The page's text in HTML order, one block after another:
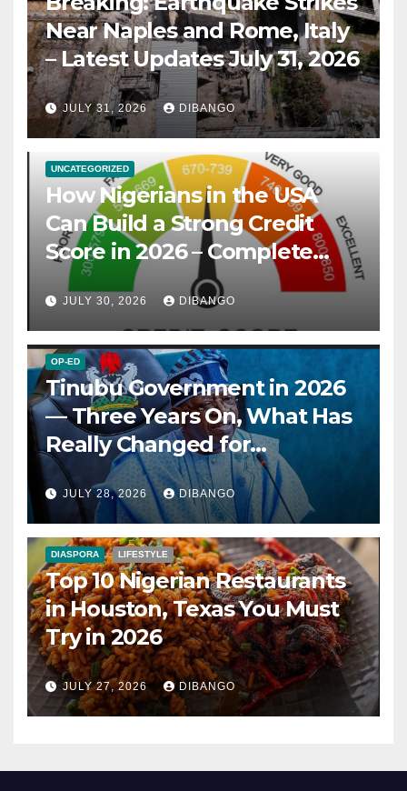
Near Naples and Rome, Italy
– Latest Updates July 31, 2026
JULY 31, 2026 DIBANGO
UNCATEGORIZED
How Nigerians in the USA
Can Build a Strong Credit
Score in 2026 – Complete
Guide
JULY 30, 2026 DIBANGO
OP-ED
Tinubu Government in 2026
— Three Years On, What Has
Really Changed for
Nigerians?
JULY 28, 2026 DIBANGO
DIASPORA LIFESTYLE
Top 10 Nigerian Restaurants
in Houston, Texas You Must
Try in 2026
JULY 27, 2026 DIBANGO